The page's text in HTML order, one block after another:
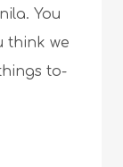
You
think we
to-